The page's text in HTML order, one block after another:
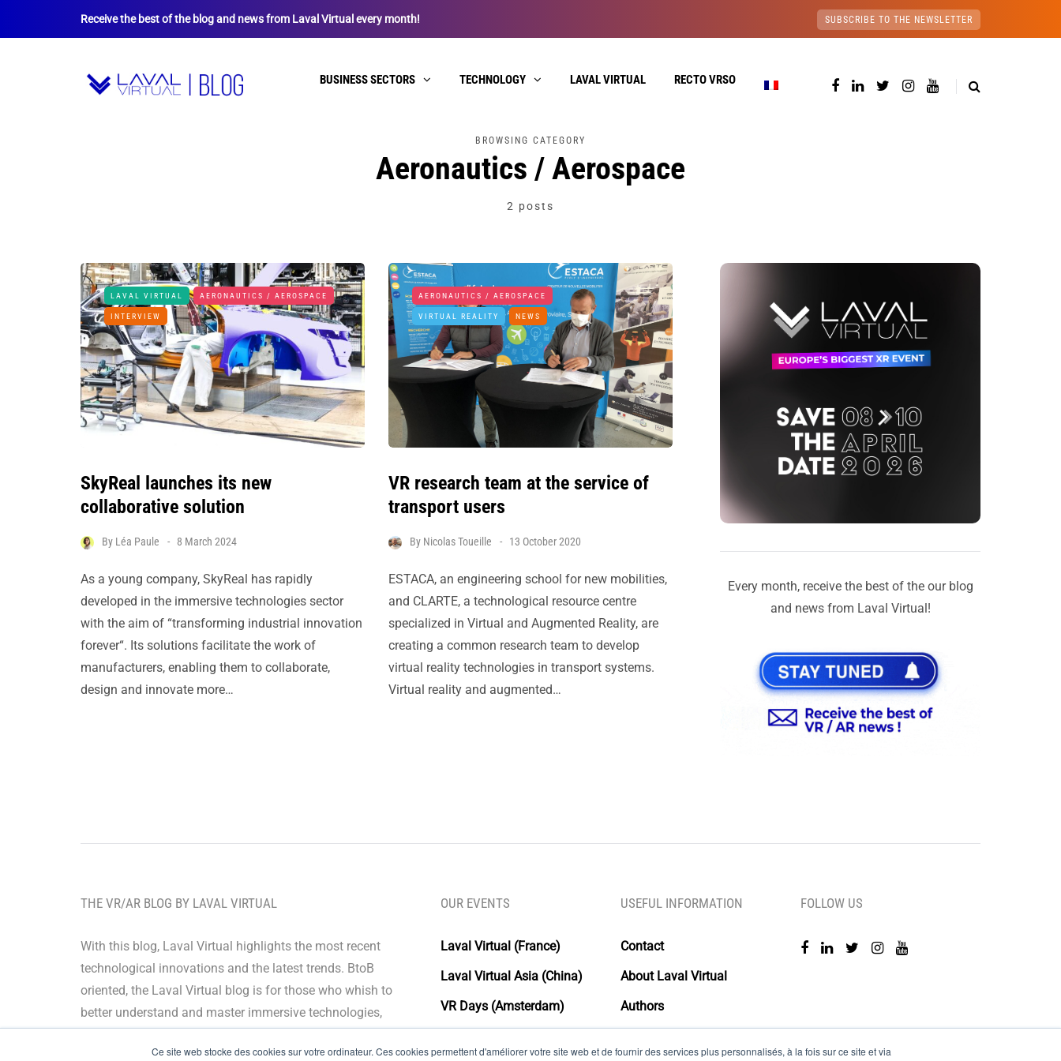
Ce site web stocke des cookies sur votre ordinateur. Ces cookies permettent d'améliorer votre site web et de fournir des services plus personnalisés, à la fois sur ce site et via
Receive the best of the blog and news from Laval Virtual every month! SUBSCRIBE TO THE NEWSLETTER
BUSINESS SECTORS TECHNOLOGY LAVAL VIRTUAL RECTO VRSO
BROWSING CATEGORY
Aeronautics / Aerospace
2 posts
LAVAL VIRTUAL AERONAUTICS / AEROSPACE
INTERVIEW
SkyReal launches its new
collaborative solution
By Léa Paule 8 March 2024
As a young company, SkyReal has rapidly
developed in the immersive technologies sector
with the aim of “transforming industrial innovation
forever“. Its solutions facilitate the work of
manufacturers, enabling them to collaborate,
design and innovate more…
AERONAUTICS / AEROSPACE
VIRTUAL REALITY NEWS
VR research team at the service of
transport users
By Nicolas Toueille 13 October 2020
ESTACA, an engineering school for new mobilities,
and CLARTE, a technological resource centre
specialized in Virtual and Augmented Reality, are
creating a common research team to develop
virtual reality technologies in transport systems.
Virtual reality and augmented…
Every month, receive the best of the our blog
and news from Laval Virtual!
THE VR/AR BLOG BY LAVAL VIRTUAL
With this blog, Laval Virtual highlights the most recent
technological innovations and the latest trends. BtoB
oriented, the Laval Virtual blog is for those who whish to
better understand and master immersive technologies,
development.
OUR EVENTS
Laval Virtual (France)
Laval Virtual Asia (China)
VR Days (Amsterdam)
USEFUL INFORMATION
Contact
About Laval Virtual
Authors
FOLLOW US